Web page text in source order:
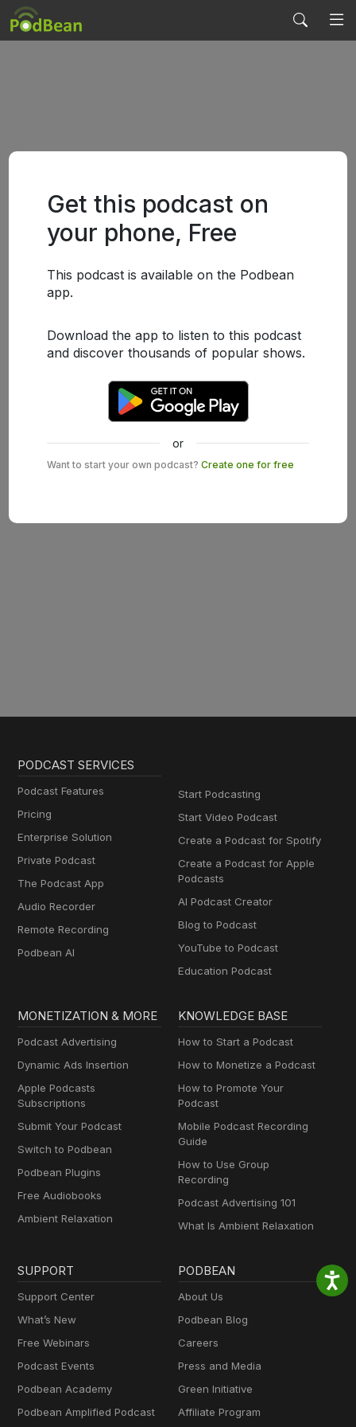
Get this podcast on
your phone, Free
This podcast is available on the Podbean
app.
Download the app to listen to this podcast
and discover thousands of popular shows.
or
Want to start your own podcast? Create one for free
PODCAST SERVICES
Podcast Features
Pricing
Enterprise Solution
Private Podcast
The Podcast App
Audio Recorder
Remote Recording
Podbean AI
Start Podcasting
Start Video Podcast
Create a Podcast for Spotify
Create a Podcast for Apple
Podcasts
AI Podcast Creator
Blog to Podcast
YouTube to Podcast
Education Podcast
MONETIZATION & MORE
Podcast Advertising
Dynamic Ads Insertion
Apple Podcasts
Subscriptions
Submit Your Podcast
Switch to Podbean
Podbean Plugins
Free Audiobooks
Ambient Relaxation
KNOWLEDGE BASE
How to Start a Podcast
How to Monetize a Podcast
How to Promote Your
Podcast
Mobile Podcast Recording
Guide
How to Use Group
Recording
Podcast Advertising 101
What Is Ambient Relaxation
SUPPORT
Support Center
What’s New
Free Webinars
Podcast Events
Podbean Academy
Podbean Amplified Podcast
PODBEAN
About Us
Podbean Blog
Careers
Press and Media
Green Initiative
Affiliate Program